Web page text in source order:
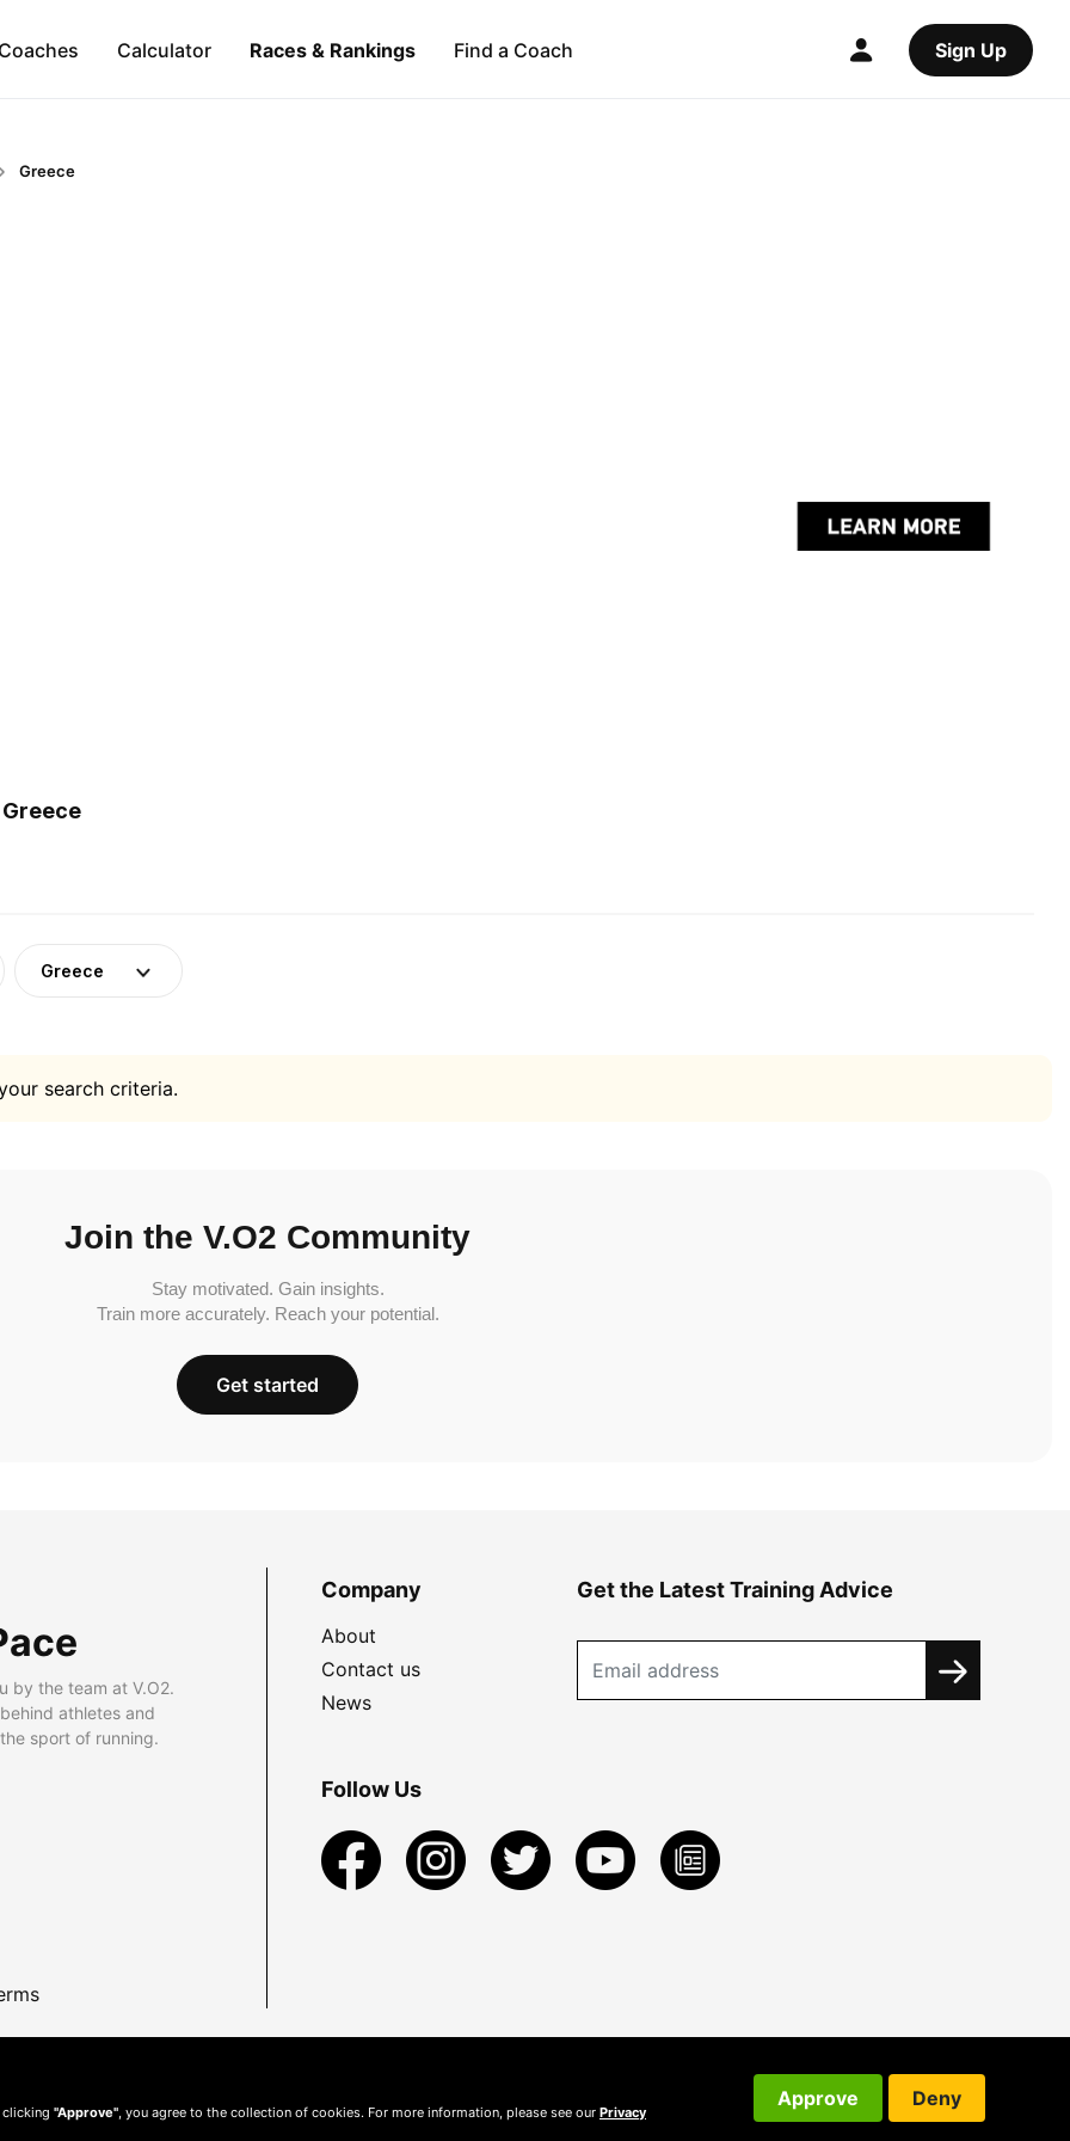
Calculator Races & Rankings Find a Coach Sign Up
Greece
Greece
search criteria.
Join the V.O2 Community
Stay motivated. Gain insights.
Train more accurately. Reach your potential.
Get started
by the team at V.O2.
athletes and
sport of running.
Company
About
Contact us
News
Get the Latest Training Advice
Follow Us
clicking "Approve" , you agree to the collection of cookies. For more information, please see our Privacy
Approve Deny